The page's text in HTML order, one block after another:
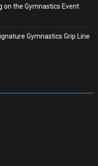
on the Gymnastics Event
Gymnastics Grip Line